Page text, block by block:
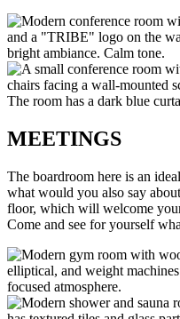
MEETINGS
The boardroom here is an
what would you also say
floor, which will welcome
Come and see for yourself